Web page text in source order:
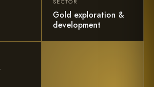
Gold exploration &
development